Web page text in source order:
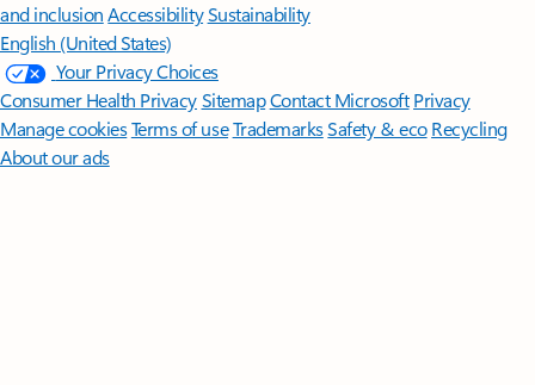
and inclusion AccessibilitySustainability
English (United States)
Your Privacy Choices
Consumer Health PrivacySitemapContact Microsoft Privacy
Manage cookiesTerms of useTrademarksSafety & eco Recycling
About our ads